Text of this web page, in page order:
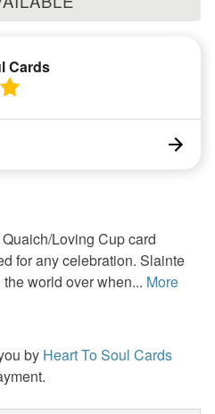
Cards
Loving Cup card
for any celebration. Slainte
world over when... More
by Heart To Soul Cards